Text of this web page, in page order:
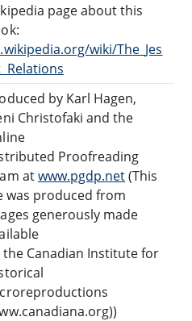
page about this
wiki/The_Jes
by Karl Hagen,
Christofaki and the
Proofreading
atwww.pgdp.net(This
was produced from
generously made
the Canadian Institute for